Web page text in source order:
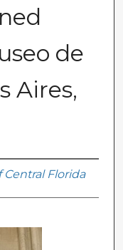
de
Aires,
Central Florida